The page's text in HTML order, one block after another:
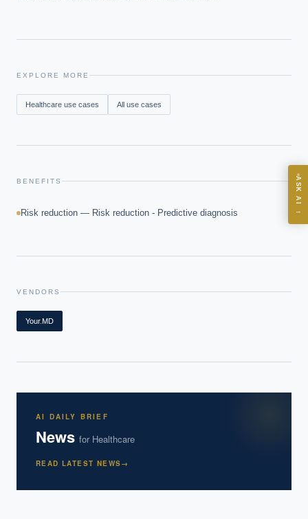
EXPLORE MORE
Healthcare use cases All use cases
BENEFITS
Risk reduction — Risk reduction - Predictive diagnosis
VENDORS
Your.MD
AI DAILY BRIEF
News for Healthcare
READ LATEST NEWS→
ASK AI
→
ASK